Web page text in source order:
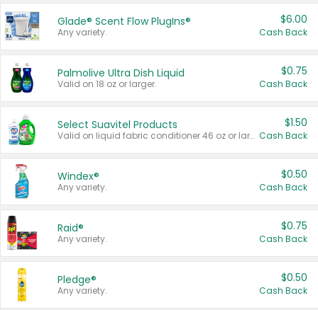
Glade® Scent Flow PlugIns®
Any variety.
$6.00
Cash Back
Palmolive Ultra Dish Liquid
Valid on 18 oz or larger.
$0.75
Cash Back
Select Suavitel Products
Valid on liquid fabric conditioner 46 oz or larger, or Refresher fabric rinse 25.5 oz.
$1.50
Cash Back
Windex®
Any variety.
$0.50
Cash Back
Raid®
Any variety.
$0.75
Cash Back
Pledge®
Any variety.
$0.50
Cash Back